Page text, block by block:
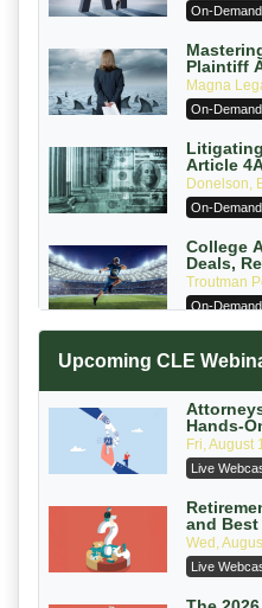
On-Demand
Plaintiff
Verdicts
Edition)
Magna
On-Demand
Article
First 72
Donelson,
PC
On-Demand
College
Deals,
House
Troutman
On-Demand
with
On-Demand
Privilege
How to
Crowell &
On-Demand
Trusts
Key
and
Falcon
On-Demand
Upcoming CLE
Hands-
Fri, August
Live
and
Estate
Wed,
Live